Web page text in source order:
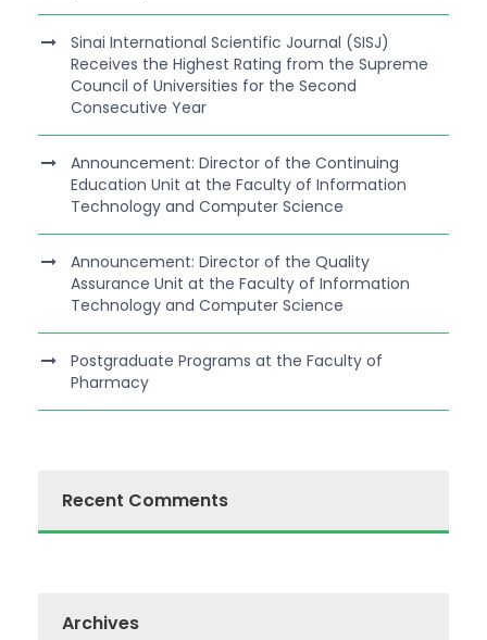
Sinai International Scientific Journal (SISJ)
Receives the Highest Rating from the Supreme
Council of Universities for the Second
Consecutive Year
Announcement: Director of the Continuing
Education Unit at the Faculty of Information
Technology and Computer Science
Announcement: Director of the Quality
Assurance Unit at the Faculty of Information
Technology and Computer Science
Postgraduate Programs at the Faculty of
Pharmacy
Recent Comments
Archives